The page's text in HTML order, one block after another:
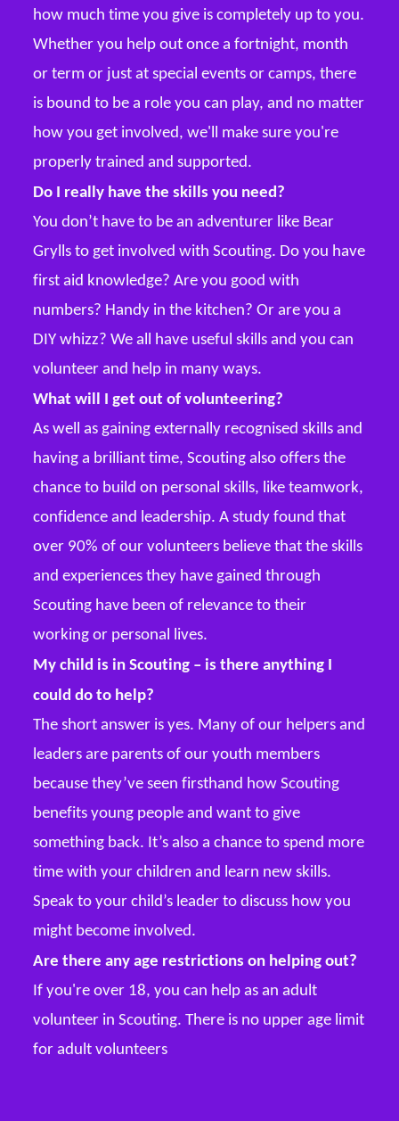
how much time you give is completely up to you.
Whether you help out once a fortnight, month
or term or just at special events or camps, there
is bound to be a role you can play, and no matter
how you get involved, we'll make sure you're
properly trained and supported.
Do I really have the skills you need?
You don’t have to be an adventurer like Bear
Grylls to get involved with Scouting. Do you have
first aid knowledge? Are you good with
numbers? Handy in the kitchen? Or are you a
DIY whizz? We all have useful skills and you can
volunteer and help in many ways.
What will I get out of volunteering?
As well as gaining externally recognised skills and
having a brilliant time, Scouting also offers the
chance to build on personal skills, like teamwork,
confidence and leadership. A study found that
over 90% of our volunteers believe that the skills
and experiences they have gained through
Scouting have been of relevance to their
working or personal lives.
My child is in Scouting – is there anything I
could do to help?
The short answer is yes. Many of our helpers and
leaders are parents of our youth members
because they’ve seen firsthand how Scouting
benefits young people and want to give
something back. It’s also a chance to spend more
time with your children and learn new skills.
Speak to your child’s leader to discuss how you
might become involved.
Are there any age restrictions on helping out?
If you're over 18, you can help as an adult
volunteer in Scouting. There is no upper age limit
for adult volunteers